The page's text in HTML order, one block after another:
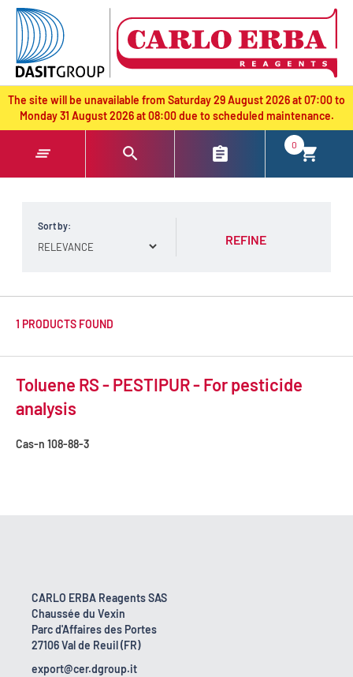
text.skipToContent
text.skipToNavigation
The site will be unavailable from Saturday 29 August 2026 at 07:00 to
Monday 31 August 2026 at 08:00 due to scheduled maintenance.
0
Sort by:
REFINE
1 PRODUCTS FOUND
Toluene RS - PESTIPUR - For pesticide
analysis
Cas-n 108-88-3
CARLO ERBA Reagents SAS
Chaussée du Vexin
Parc d'Affaires des Portes
27106 Val de Reuil (FR)
export@cer.dgroup.it